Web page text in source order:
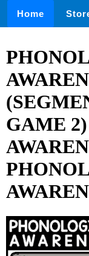
Home
GAME